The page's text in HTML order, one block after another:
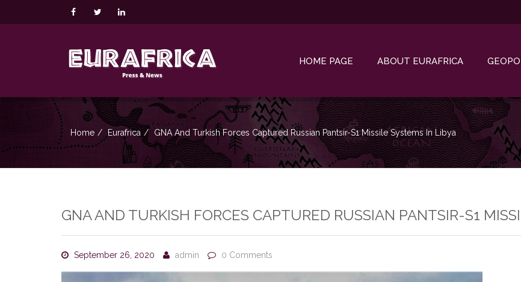
HOME PAGE ABOUT EURAFRICA
Home Eurafrica GNA And Turkish Forces Captured Russian Pantsir-S1 Missile Systems In Libya
GNA AND TURKISH FORCES CAPTURED RUSSIAN PANTSIR-S1
September 26, 2020 admin 0 Comments